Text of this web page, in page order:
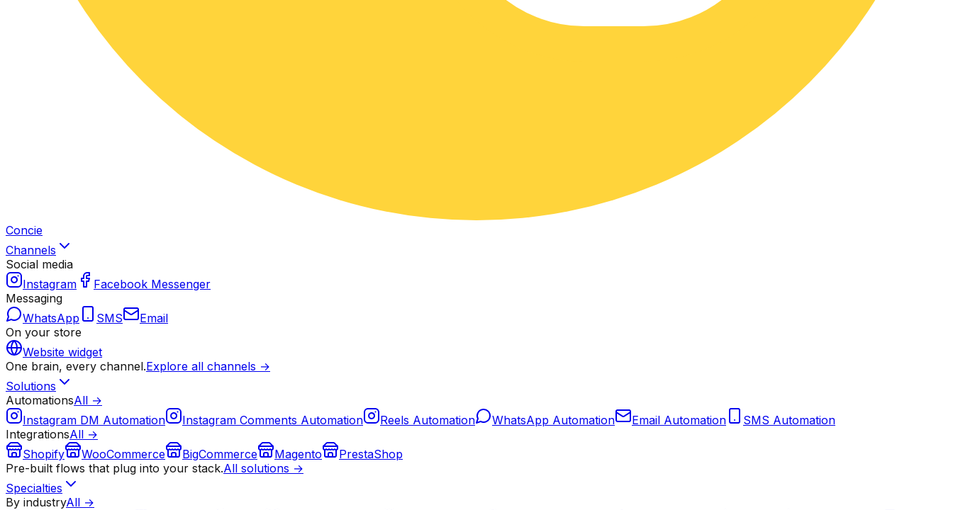
Concie
Channels
Social media
Instagram
Facebook Messenger
Messaging
WhatsApp
SMS
Email
On your store
Website widget
One brain, every channel.Explore all channels →
Solutions
AutomationsAll →
Instagram DM Automation
Instagram Comments Automation Reels Automation WhatsApp Automation Email Automation
SMS Automation
IntegrationsAll →
Shopify
WooCommerce BigCommerce Magento
PrestaShop
Pre-built flows that plug into your stack.All solutions →
Specialties
By industryAll →